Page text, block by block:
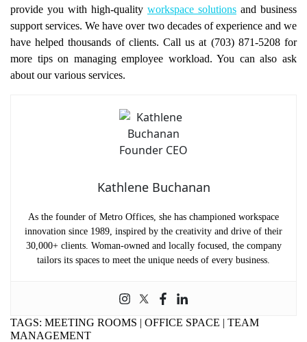
provide you with high-quality workspace solutions and business
support services. We have over two decades of experience and we
have helped thousands of clients. Call us at (703) 871-5208 for
more tips on managing employee workload. You can also ask
about our various services.
Kathlene Buchanan
As the founder of Metro Offices, she has championed workspace
innovation since 1989, inspired by the creativity and drive of their
30,000+ clients. Woman-owned and locally focused, the company
tailors its spaces to meet the unique needs of every business.
TAGS: MEETING ROOMS | OFFICE SPACE | TEAM
MANAGEMENT